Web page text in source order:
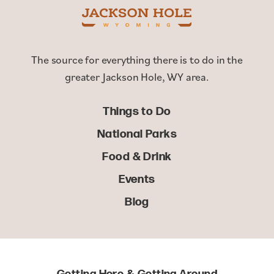
The source for everything there is to do in the
greater Jackson Hole, WY area.
Things to Do
National Parks
Food & Drink
Events
Blog